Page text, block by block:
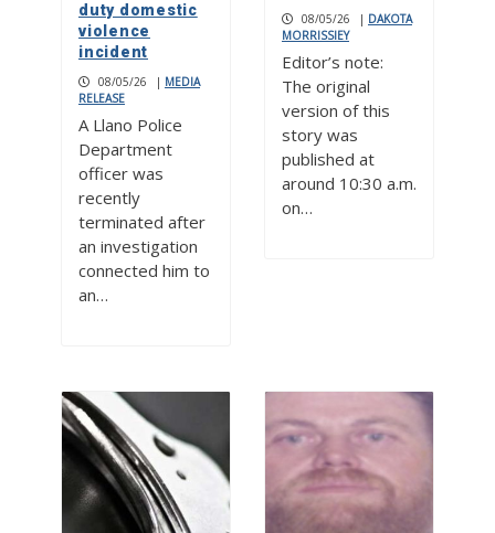
duty domestic
violence
incident
08/05/26 | MEDIA
RELEASE
A Llano Police
Department
officer was
recently
terminated after
an investigation
connected him to
an…
08/05/26 | DAKOTA
MORRISSIEY
Editor’s note:
The original
version of this
story was
published at
around 10:30 a.m.
on…